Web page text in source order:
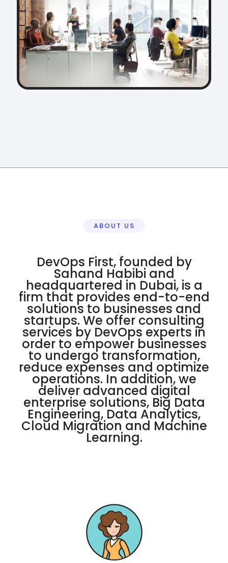
ABOUT US
DevOps First, founded by
Sahand Habibi and
headquartered in Dubai, is a
firm that provides end-to-end
solutions to businesses and
startups. We offer consulting
services by DevOps experts in
order to empower businesses
to undergo transformation,
reduce expenses and optimize
operations. In addition, we
deliver advanced digital
enterprise solutions, Big Data
Engineering, Data Analytics,
Cloud Migration and Machine
Learning.